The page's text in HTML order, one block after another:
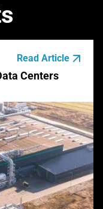
Read Article
Centers